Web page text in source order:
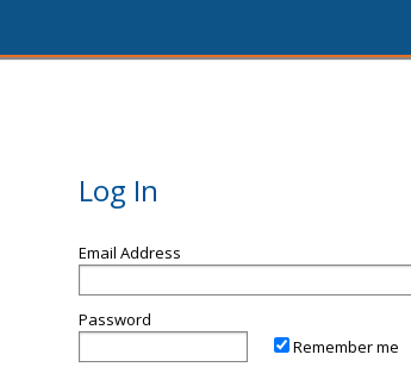
Log In
Email Address
Password
Remember me